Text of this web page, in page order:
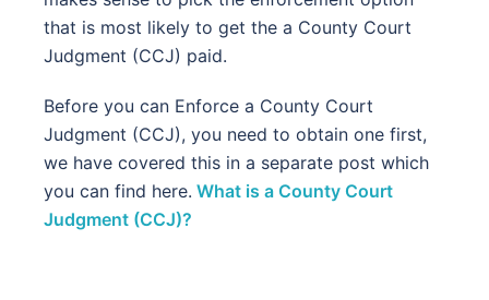
that is most likely to get the a County Court
Judgment (CCJ) paid.
Before you can Enforce a County Court
Judgment (CCJ), you need to obtain one first,
we have covered this in a separate post which
you can find here. What is a County Court
Judgment (CCJ)?